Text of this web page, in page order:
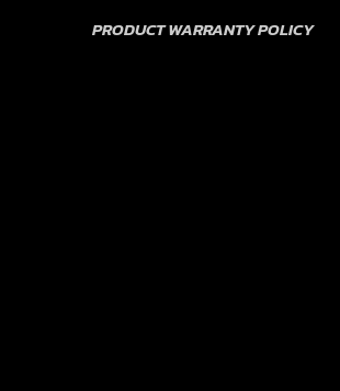
PRODUCT WARRANTY POLICY